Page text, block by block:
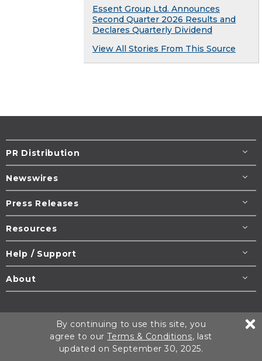
Essent Group Ltd. Announces
Second Quarter 2026 Results and
Declares Quarterly Dividend
View All Stories From This Source
PR Distribution
Newswires
Press Releases
Resources
Help / Support
About
Terms & Conditions
Copyright/DMCA Policy
Privacy Policy
Cookie Settings
By continuing to use this site, you
agree to ourTerms & Conditions, last
updated on September 30, 2025.